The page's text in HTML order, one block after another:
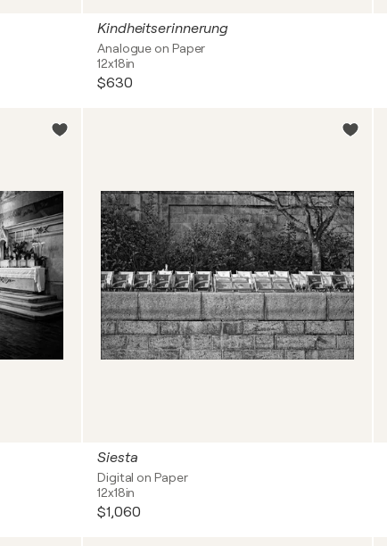
Kindheitserinnerung
Analogue on Paper
12x18in
$630
Siesta
Digital on Paper
12x18in
$1,060